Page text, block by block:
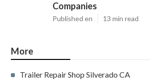
Companies
Published en 13 min read
More
Trailer Repair Shop Silverado CA